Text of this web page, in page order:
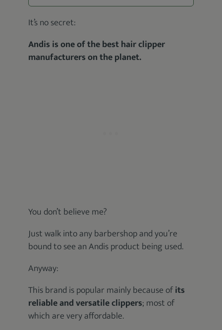
It’s no secret:
Andis is one of the best hair clipper
manufacturers on the planet.
You don’t believe me?
Just walk into any barbershop and you’re
bound to see an Andis product being used.
Anyway:
This brand is popular mainly because ofits
reliable and versatile clippers; most of
which are very affordable.